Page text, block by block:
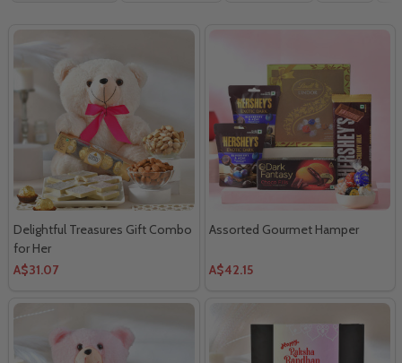
Delightful Treasures Gift Combo
for Her
A$31.07
Assorted Gourmet Hamper
A$42.15